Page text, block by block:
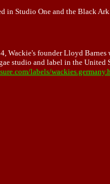
in Studio One and the Black
Wackie's founder Lloyd Barnes
studio and label in the United
labels/